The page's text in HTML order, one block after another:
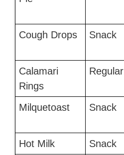
Cough Drops
Snack
Calamari
Rings
Regular
Milquetoast Snack
Hot Milk
Snack